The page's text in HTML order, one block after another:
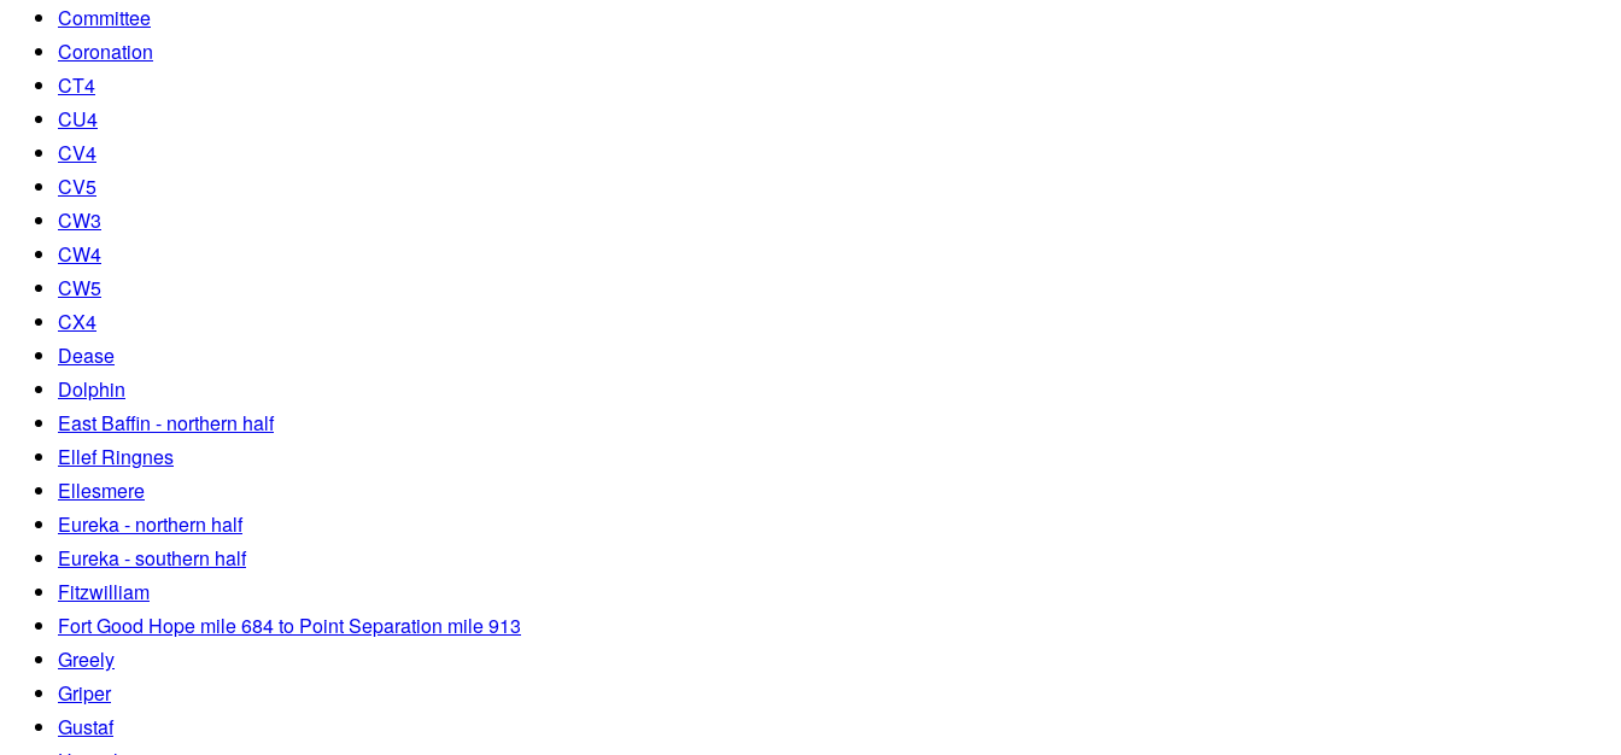
Committee
Coronation
CT4
CU4
CV4
CV5
CW3
CW4
CW5
CX4
Dease
Dolphin
East Baffin - northern half
Ellef Ringnes
Ellesmere
Eureka - northern half
Eureka - southern half
Fitzwilliam
Fort Good Hope mile 684 to Point Separation mile 913
Greely
Griper
Gustaf